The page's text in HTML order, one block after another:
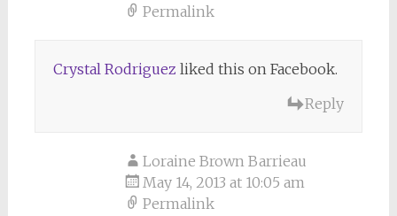
Permalink
Crystal Rodriguez liked this on Facebook.
Reply
Loraine Brown Barrieau
May 14, 2013 at 10:05 am
Permalink